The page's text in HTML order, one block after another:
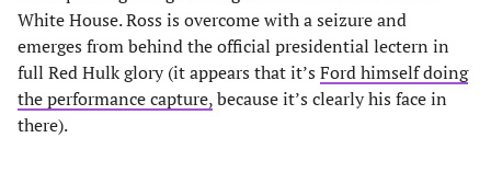
White House. Ross is overcome with a seizure and
emerges from behind the official presidential lectern in
full Red Hulk glory (it appears that it’s Ford himself doing
the performance capture,because it’s clearly his face in
there).